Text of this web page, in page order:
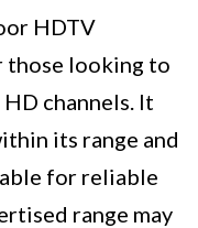
HDTV
those looking to
channels. It
its range and
for reliable
range may